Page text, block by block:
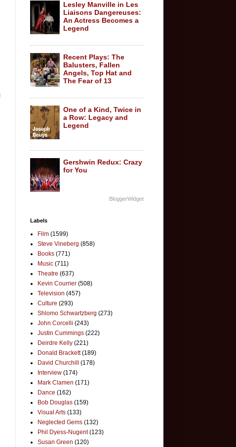
Lesley Manville in Les
Liaisons Dangereuses:
An Actress Becomes a
Legend
Recent Plays: The
Balusters, Fallen
Angels, Top Hat and
The Fear of 13
One of a Kind, Twice in
a Row: Legacy and
Legend
Gershwin Redux: Crazy
for You
BloggerWidget
Labels
Film (1599)
Steve Vineberg (858)
Books (771)
Music (711)
Theatre (637)
Kevin Courrier (508)
Television (457)
Culture (293)
Shlomo Schwartzberg (273)
John Corcelli (243)
Justin Cummings (222)
Deirdre Kelly (221)
Donald Brackett (189)
David Churchill
(178)
Interview (174)
Mark Clamen (171)
Dance (162)
Bob Douglas (159)
Visual Arts (133)
Neglected Gems (132)
Phil Dyess-Nugent (123)
Susan Green (120)